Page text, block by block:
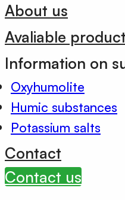
About us
Avaliable
Information on
Oxyhumolite
Humic substances
Potassium salts
Contact
Contact us